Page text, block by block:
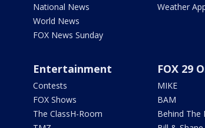
National News
World News
FOX News Sunday
Weather
Entertainment
Contests
FOX Shows
The ClassH-Room
FOX 29
MIKE
BAM
Behind The